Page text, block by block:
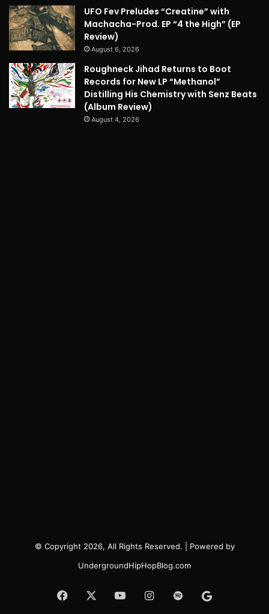
UFO Fev Preludes “Creatine” with
Machacha-Prod. EP “4 the High” (EP
Review)
August 6, 2026
Roughneck Jihad Returns to Boot
Records for New LP “Methanol”
Distilling His Chemistry with Senz Beats
(Album Review)
August 4, 2026
© Copyright 2026, All Rights Reserved. | Powered by
UndergroundHipHopBlog.com
Facebook YouTubeInstagram
SpotifyGoogle